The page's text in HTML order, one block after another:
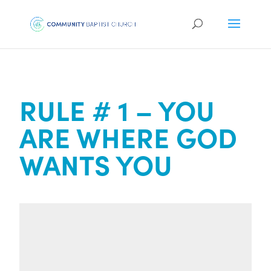
RULE # 1 – YOU
ARE WHERE GOD
WANTS YOU